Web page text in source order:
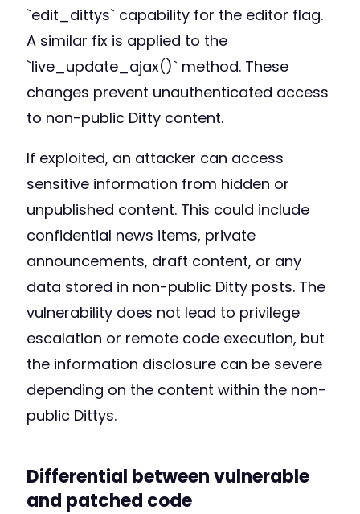
`edit_dittys` capability for the editor flag.
A similar fix is applied to the
`live_update_ajax()` method. These
changes prevent unauthenticated access
to non-public Ditty content.
If exploited, an attacker can access
sensitive information from hidden or
unpublished content. This could include
confidential news items, private
announcements, draft content, or any
data stored in non-public Ditty posts. The
vulnerability does not lead to privilege
escalation or remote code execution, but
the information disclosure can be severe
depending on the content within the non-
public Dittys.
Differential between vulnerable
and patched code